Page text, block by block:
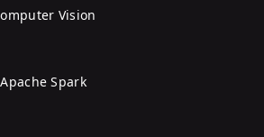
Vision
Spark